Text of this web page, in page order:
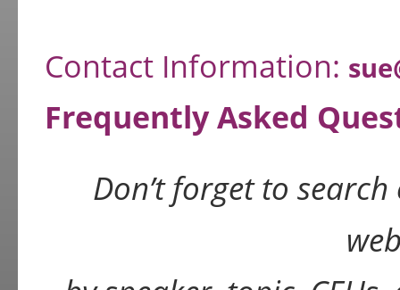
Contact Information:
Frequently Asked
Don’t forget to